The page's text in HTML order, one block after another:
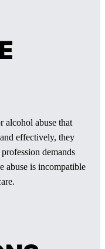
alcohol abuse that
effectively, they
demands
abuse is incompatible